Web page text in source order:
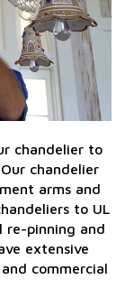
chandelier to
chandelier
arms and
to UL
re-pinning and
extensive
commercial